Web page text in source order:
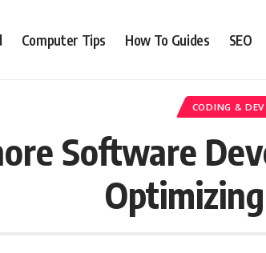
Computer Tips How To Guides SEO
CODING & DEV
Software